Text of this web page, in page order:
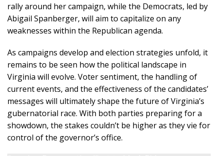
rally around her campaign, while the Democrats, led by
Abigail Spanberger, will aim to capitalize on any
weaknesses within the Republican agenda.
As campaigns develop and election strategies unfold, it
remains to be seen how the political landscape in
Virginia will evolve. Voter sentiment, the handling of
current events, and the effectiveness of the candidates’
messages will ultimately shape the future of Virginia’s
gubernatorial race. With both parties preparing for a
showdown, the stakes couldn’t be higher as they vie for
control of the governor’s office.